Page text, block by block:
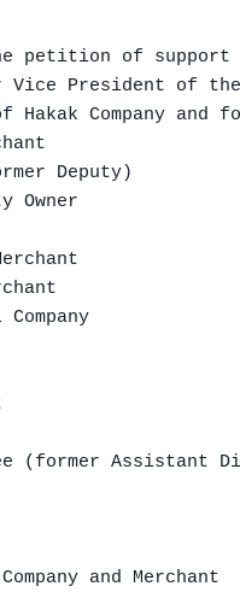
petition of support
Vice President of
Company and
Deputy)
Owner
(former Assistant
and Merchant